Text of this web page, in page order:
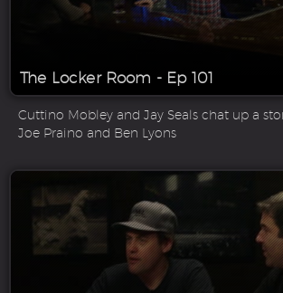
The Locker Room - Ep 101
Cuttino Mobley and Jay Seals chat up a
Joe Praino and Ben Lyons